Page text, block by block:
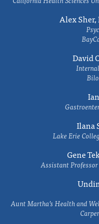
Alex Sher,
David
Ilana
Lake Erie
Gene
Assistant
Aunt Martha’s Health and